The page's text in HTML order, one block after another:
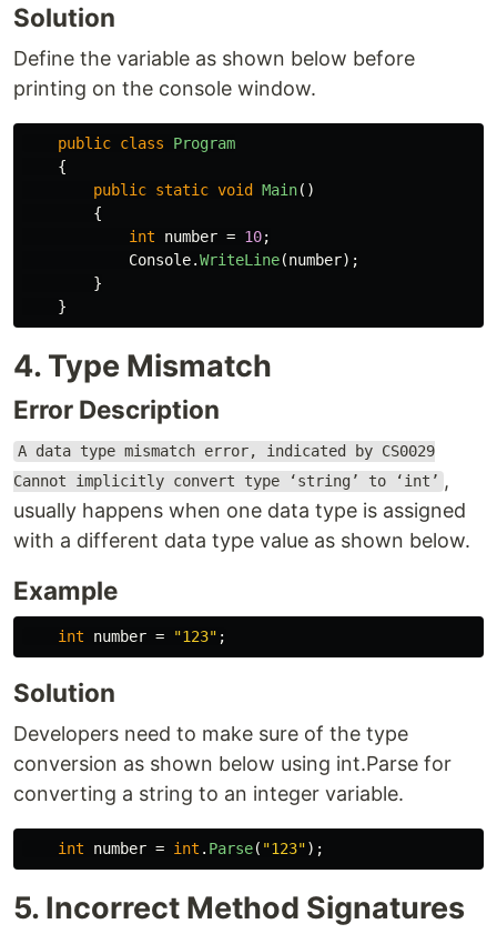
Solution
Define the variable as shown below before
printing on the console window.
public class
Program
{
public static void Main()
{
int
number = 10;
Console.WriteLine(number);
}
}
4. Type Mismatch
Error Description
A data type mismatch error, indicated by CS0029
Cannot implicitly convert type ‘string’ to ‘int’ ,
usually happens when one data type is assigned
with a different data type value as shown below.
Example
int number = "123" ;
Solution
Developers need to make sure of the type
conversion as shown below using int.Parse for
converting a string to an integer variable.
int number = int . Parse( "123");
5. Incorrect Method Signatures